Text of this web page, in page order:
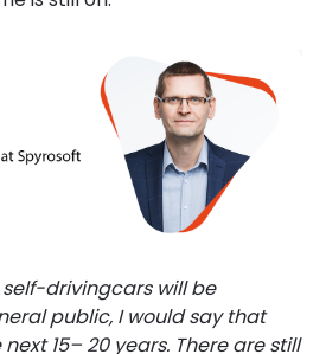
drivingcars will be
public, I would say that
15– 20 years. There are still